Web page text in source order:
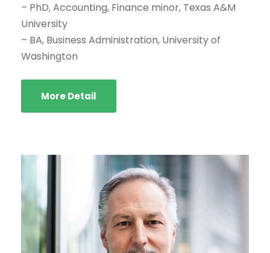
– PhD, Accounting, Finance minor, Texas A&M
University
– BA, Business Administration, University of
Washington
More Detail